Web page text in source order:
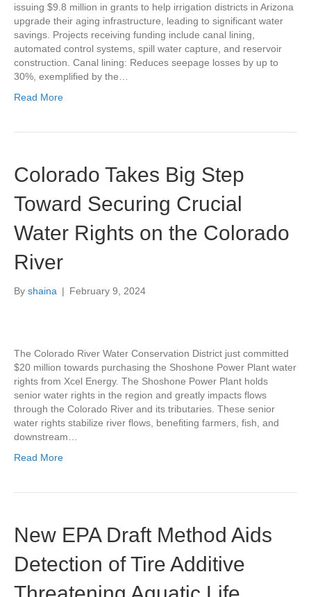
issuing $9.8 million in grants to help irrigation districts in Arizona
upgrade their aging infrastructure, leading to significant water
savings. Projects receiving funding include canal lining,
automated control systems, spill water capture, and reservoir
construction. Canal lining: Reduces seepage losses by up to
30%, exemplified by the…
Read More
Colorado Takes Big Step
Toward Securing Crucial
Water Rights on the Colorado
River
By shaina | February 9, 2024
The Colorado River Water Conservation District just committed
$20 million towards purchasing the Shoshone Power Plant water
rights from Xcel Energy. The Shoshone Power Plant holds
senior water rights in the region and greatly impacts flows
through the Colorado River and its tributaries. These senior
water rights stabilize river flows, benefiting farmers, fish, and
downstream…
Read More
New EPA Draft Method Aids
Detection of Tire Additive